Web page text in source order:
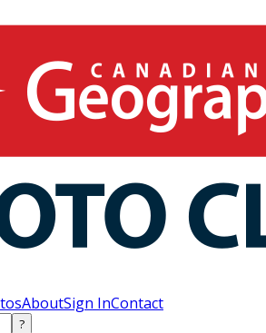
AboutSign InContact
?